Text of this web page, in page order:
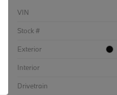
VIN
Stock #
Exterior
Interior
Drivetrain